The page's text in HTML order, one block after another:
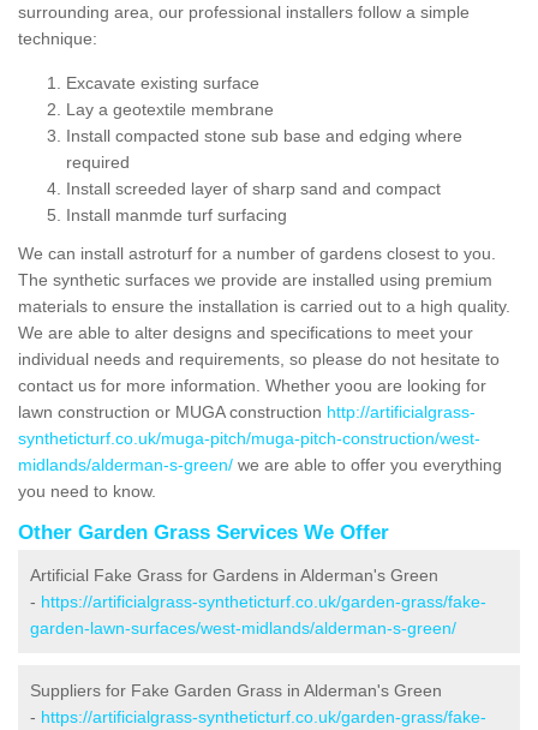
surrounding area, our professional installers follow a simple
technique:
Excavate existing surface
Lay a geotextile membrane
Install compacted stone sub base and edging where
required
Install screeded layer of sharp sand and compact
Install manmde turf surfacing
We can install astroturf for a number of gardens closest to you.
The synthetic surfaces we provide are installed using premium
materials to ensure the installation is carried out to a high quality.
We are able to alter designs and specifications to meet your
individual needs and requirements, so please do not hesitate to
contact us for more information. Whether yoou are looking for
lawn construction or MUGA construction http://artificialgrass-
syntheticturf.co.uk/muga-pitch/muga-pitch-construction/west-
midlands/alderman-s-green/ we are able to offer you everything
you need to know.
Other Garden Grass Services We Offer
Artificial Fake Grass for Gardens in Alderman's Green
- https://artificialgrass-syntheticturf.co.uk/garden-grass/fake-
garden-lawn-surfaces/west-midlands/alderman-s-green/
Suppliers for Fake Garden Grass in Alderman's Green
- https://artificialgrass-syntheticturf.co.uk/garden-grass/fake-